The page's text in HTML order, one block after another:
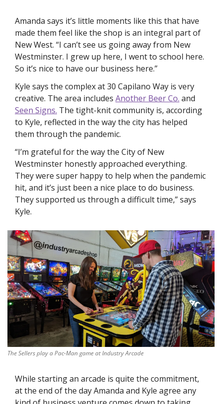
Amanda says it’s little moments like this that have
made them feel like the shop is an integral part of
New West. “I can’t see us going away from New
Westminster. I grew up here, I went to school here.
So it’s nice to have our business here.”
Kyle says the complex at 30 Capilano Way is very
creative. The area includes Another Beer Co.
Seen Signs. The tight-knit community is, according
to Kyle, reflected in the way the city has helped
them through the pandemic.
“I’m grateful for the way the City of New
Westminster honestly approached everything.
They were super happy to help when the pandemic
hit, and it’s just been a nice place to do business.
They supported us through a difficult time,” says
Kyle.
The Sellers play a Pac-Man game at Industry Arcade
While starting an arcade is quite the commitment,
at the end of the day Amanda and Kyle agree any